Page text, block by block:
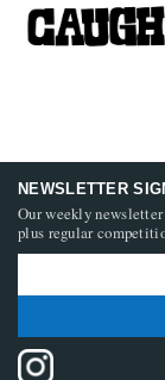
NEWSLETTER
Our weekly
plus regular